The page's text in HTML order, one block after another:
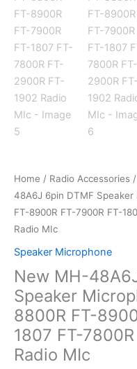
Home / Radio Accessories /
48A6J 6pin DTMF Speaker
FT-8900R FT-7900R FT-
Radio MIc
Speaker Microphone
New MH-
Speaker
8800R FT-
1807 FT-
Radio MIc